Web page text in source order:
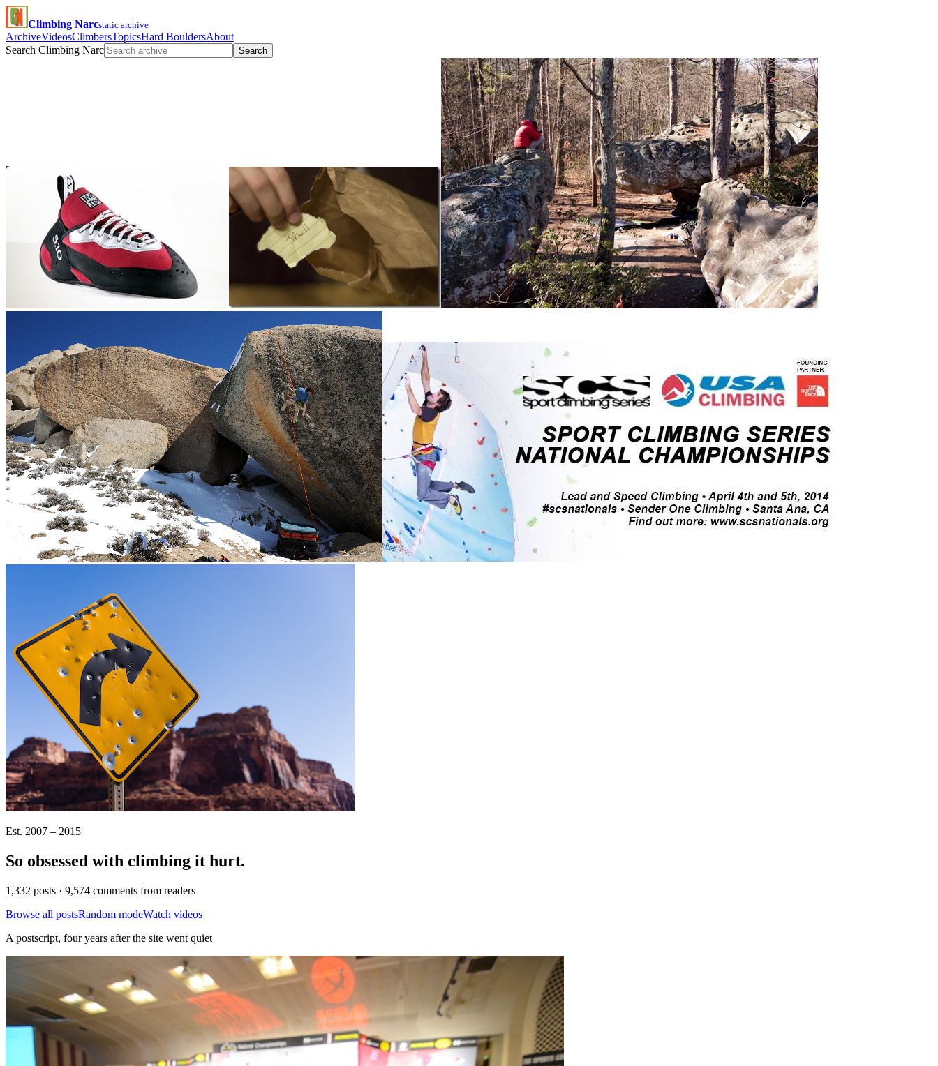
Climbing Narcstatic archive
ArchiveVideosClimbersTopicsHard BouldersAbout
Search Climbing Narc
Search
Est. 2007 – 2015
So obsessed with climbing it hurt.
1,332 posts · 9,574 comments from readers
Browse all postsRandom modeWatch videos
A postscript, four years after the site went quiet